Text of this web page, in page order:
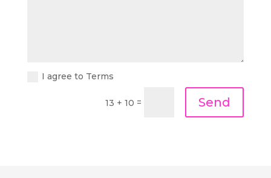
I agree to Terms
13 + 10 = Send